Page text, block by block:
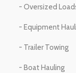
- Oversized
- Equipment
- Trailer Towing
- Boat Hauling